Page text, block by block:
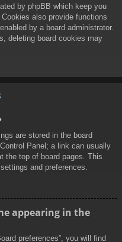
by phpBB which keep you
also provide functions
by a board administrator.
deleting board cookies may
are stored in the board
Panel; a link can usually
the top of board pages. This
and preferences.
appearing in the
preferences”, you will find